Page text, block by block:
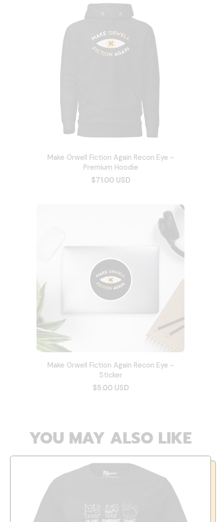
Make Orwell Fiction Again Recon Eye -
Premium Hoodie
$71.00 USD
Make Orwell Fiction Again Recon Eye -
Sticker
$5.00 USD
YOU MAY ALSO LIKE